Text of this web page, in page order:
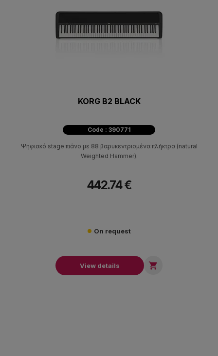
KORG B2 BLACK
Code : 390771
Ψηφιακό stage πιάνο με 88 βαρυκεντρισμένα πλήκτρα (natural
Weighted Hammer).
442.74 €
On request
View details 